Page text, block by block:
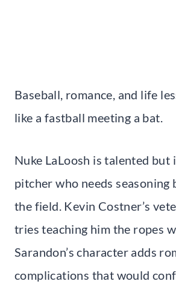
Baseball, romance, and life
like a fastball meeting a bat.
Nuke LaLoosh is talented but
pitcher who needs seasoning
the field. Kevin Costner’s
tries teaching him the ropes
Sarandon’s character adds
complications that would